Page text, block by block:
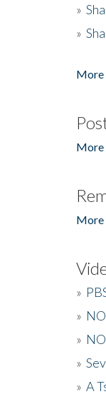
»
»
More
More
More
»
»
»
»
» A